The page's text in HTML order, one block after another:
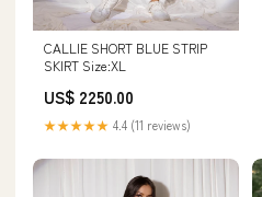
CALLIE SHORT BLUE STRIP
SKIRT Size:XL
US$ 2250.00
★★★★★ 4.4 (11 reviews)